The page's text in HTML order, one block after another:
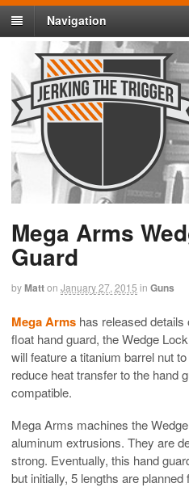
Navigation
Mega Arms
Guard
byMatton January 27, 2015 in Guns
Mega Arms has released
float hand guard, the Wedge
will feature a titanium barrel nut
reduce heat transfer to the hand
compatible.
Mega Arms machines the
aluminum extrusions. They are
strong. Eventually, this hand
but initially, 5 lengths are